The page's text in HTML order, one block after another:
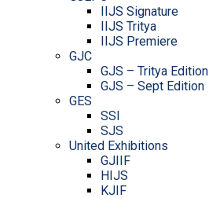
IIJS Signature
IIJS Tritya
IIJS Premiere
GJC
GJS – Tritya Edition
GJS – Sept Edition
GES
SSI
SJS
United Exhibitions
GJIIF
HIJS
KJIF